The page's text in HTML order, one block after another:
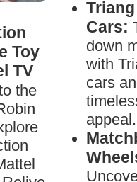
Toy
TV
the
Cars:
down
with
cars
appeal.